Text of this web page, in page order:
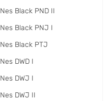
Nes Black PND II
Nes Black PNJ I
Nes Black PTJ
Nes DWD I
Nes DWJ I
Nes DWJ II